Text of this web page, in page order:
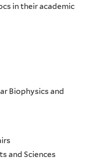
in their academic
Biophysics and
and Sciences